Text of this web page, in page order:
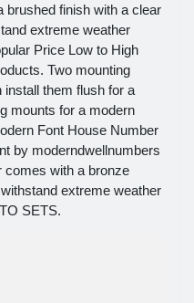
brushed finish with a clear
extreme weather
Price Low to High
Two mounting
them flush for a
mounts for a modern
Font House Number
by moderndwellnumbers
comes with a bronze
extreme weather
SETS.